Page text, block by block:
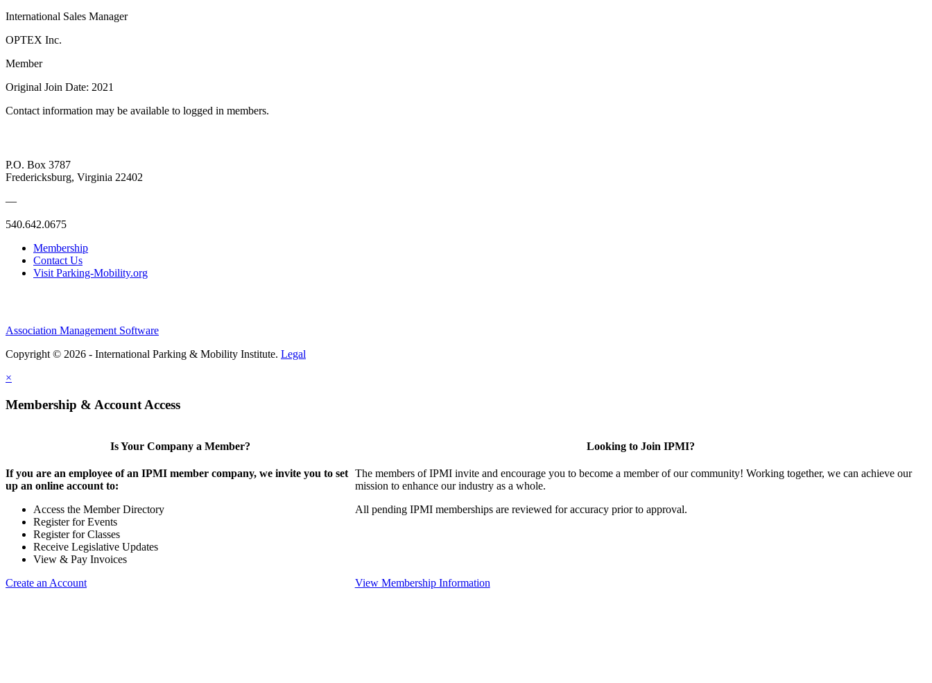
International Sales Manager
OPTEX Inc.
Member
Original Join Date: 2021
Contact information may be available to logged in members.
P.O. Box 3787
Fredericksburg, Virginia 22402
—
540.642.0675
Membership
Contact Us
Visit Parking-Mobility.org
Association Management Software
Copyright © 2026 - International Parking & Mobility Institute. Legal
×
Membership & Account Access
Is Your Company a Member?
If you are an employee of an IPMI member company, we invite you to set
up an online account to:
Access the Member Directory
Register for Events
Register for Classes
Receive Legislative Updates
View & Pay Invoices
Create an Account
Looking to Join IPMI?
The members of IPMI invite and encourage you to become a member of our community! Working together, we can achieve our
mission to enhance our industry as a whole.
All pending IPMI memberships are reviewed for accuracy prior to approval.
View Membership Information